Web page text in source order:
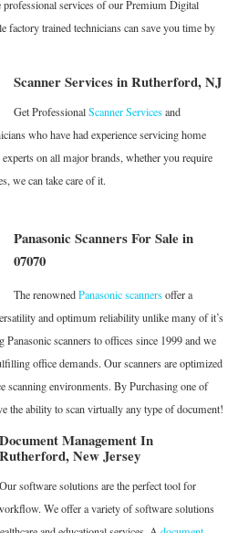
services of our Premium Digital
factory trained technicians can save you time by
Scanner Services in Rutherford, NJ
Get ProfessionalScanner Servicesand
who have had experience servicing home
on all major brands, whether you require
we can take care of it.
Panasonic Scanners For Sale in
07070
The renownedPanasonic scannersoffer a
and optimum reliability unlike many of it’s
scanners to offices since 1999 and we
office demands. Our scanners are optimized
environments. By Purchasing one of
the ability to scan virtually any type of document!
Document Management In
Rutherford, New Jersey
Our software solutions are the perfect tool for
We offer a variety of software solutions